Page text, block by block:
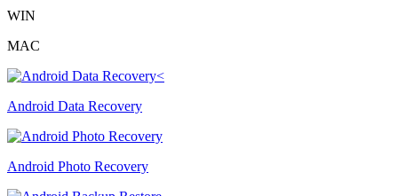
WIN
MAC
Android Data Recovery
Android Photo Recovery